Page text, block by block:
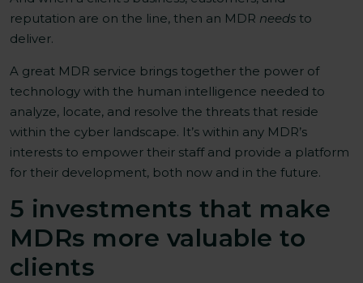
reputation are on the line, then an MDR needsto
deliver.
A great MDR service brings together the power of
technology with the human intelligence needed to
analyze, locate, and resolve the threats that reside
within the cyber landscape. It’s within any MDR’s
interests to empower their staff and provide a platform
for their development, both now and in the future.
5 investments that make
MDRs more valuable to
clients